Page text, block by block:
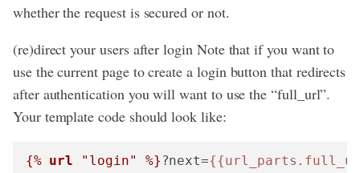
whether the request is secured or not.
(re)direct your users after login Note that if you want to
use the current page to create a login button that redirects
after authentication you will want to use the “full_url”.
Your template code should look like:
{% url "login" %} ?next=